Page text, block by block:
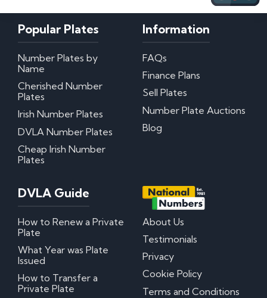
Popular Plates
Number Plates by
Name
Cherished Number
Plates
Irish Number Plates
DVLA Number Plates
Cheap Irish Number
Plates
Information
FAQs
Finance Plans
Sell Plates
Number Plate Auctions
Blog
DVLA Guide
How to Renew a Private
Plate
What Year was Plate
Issued
How to Transfer a
Private Plate
About Us
Testimonials
Privacy
Cookie Policy
Terms and Conditions